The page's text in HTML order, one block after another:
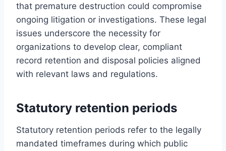
that premature destruction could compromise
ongoing litigation or investigations. These legal
issues underscore the necessity for
organizations to develop clear, compliant
record retention and disposal policies aligned
with relevant laws and regulations.
Statutory retention periods
Statutory retention periods refer to the legally
mandated timeframes during which public